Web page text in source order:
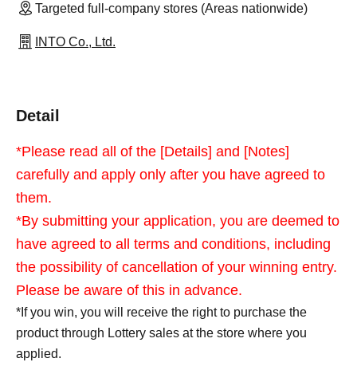
Targeted full-company stores (Areas nationwide)
INTO Co., Ltd.
Detail
*Please read all of the [Details] and [Notes]
carefully and apply only after you have agreed to
them.
*By submitting your application, you are deemed to
have agreed to all terms and conditions, including
the possibility of cancellation of your winning entry.
Please be aware of this in advance.
*If you win, you will receive the right to purchase the
product through Lottery sales at the store where you
applied.